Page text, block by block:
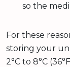
so the
For these
storing your
2°C to 8°C